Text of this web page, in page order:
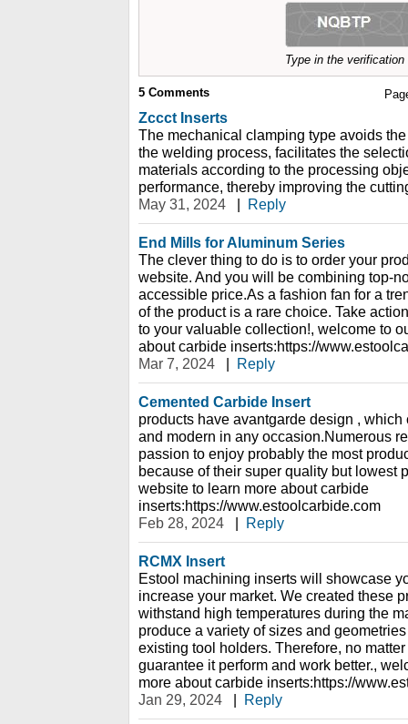
Type in the
5 Comments
Zccct Inserts
The mechanical clamping type avoids
the welding process, facilitates the
materials according to the processing
performance, thereby improving the
May 31, 2024
Reply
End Mills for Aluminum Series
The clever thing to do is to order your
website. And you will be combining top-
accessible price.As a fashion fan for a
of the product is a rare choice. Take
to your valuable collection!, welcome to
about carbide inserts:https://
Mar 7, 2024
Reply
Cemented Carbide Insert
products have avantgarde design ,
and modern in any occasion.Numerous
passion to enjoy probably the most
because of their super quality but lowest
website to learn more about carbide
inserts:https://www.estoolcarbide.com
Feb 28, 2024
Reply
RCMX Insert
Estool machining inserts will showcase
increase your market. We created these
withstand high temperatures during the
produce a variety of sizes and
existing tool holders. Therefore, no
guarantee it perform and work better.,
more about carbide inserts:https://
Jan 29, 2024
Reply